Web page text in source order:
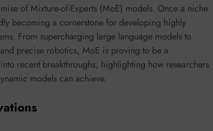
of Mixture-of-Experts (MoE) models. Once a niche
becoming a cornerstone for developing highly
From supercharging large language models to
precise robotics, MoE is proving to be a
recent breakthroughs, highlighting how researchers
models can achieve.